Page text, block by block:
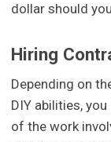
dollar should
Hiring
Depending on
DIY abilities,
of the work